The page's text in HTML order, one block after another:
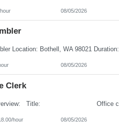
08/05/2026
08/05/2026
Clerk
hour 08/05/2026